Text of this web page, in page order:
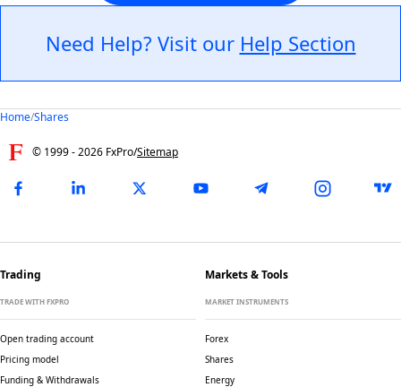
Need Help? Visit our Help Section
Home/Shares
© 1999 -2026 FxPro/Sitemap
Trading
TRADE WITH FXPRO
Open trading account
Pricing model
Funding & Withdrawals
Markets & Tools
MARKET INSTRUMENTS
Forex
Shares
Energy